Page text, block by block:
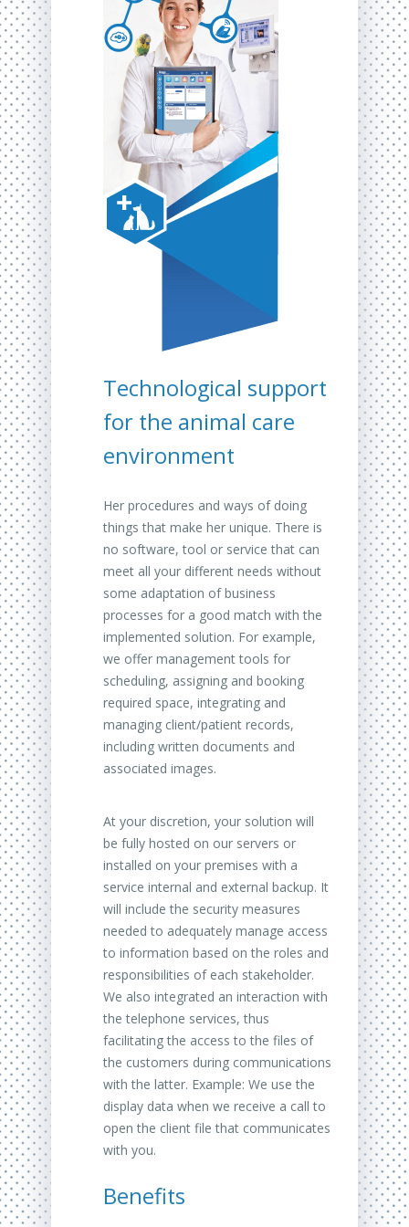
Technological support
for the animal care
environment
Her procedures and ways of doing
things that make her unique. There is
no software, tool or service that can
meet all your different needs without
some adaptation of business
processes for a good match with the
implemented solution. For example,
we offer management tools for
scheduling, assigning and booking
required space, integrating and
managing client/patient records,
including written documents and
associated images.
At your discretion, your solution will
be fully hosted on our servers or
installed on your premises with a
service internal and external backup. It
will include the security measures
needed to adequately manage access
to information based on the roles and
responsibilities of each stakeholder.
We also integrated an interaction with
the telephone services, thus
facilitating the access to the files of
the customers during communications
with the latter. Example: We use the
display data when we receive a call to
open the client file that communicates
with you.
Benefits